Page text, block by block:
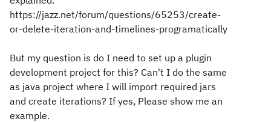
https://jazz.net/forum/questions/65253/create-
or-delete-iteration-and-timelines-programatically
But my question is do I need to set up a plugin
development project for this? Can't I do the same
as java project where I will import required jars
and create iterations? If yes, Please show me an
example.